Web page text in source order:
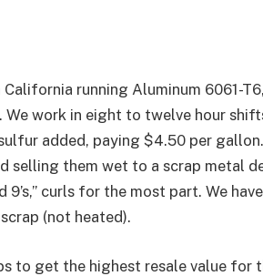
California running Aluminum 6061-
work in eight to twelve hour
added, paying $4.50 per
selling them wet to a scrap metal
9’s,” curls for the most part. We
(not heated).
to get the highest resale value for